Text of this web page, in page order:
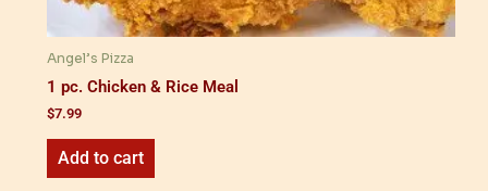
Angel’s Pizza
1 pc. Chicken & Rice Meal
$7.99
Add to cart